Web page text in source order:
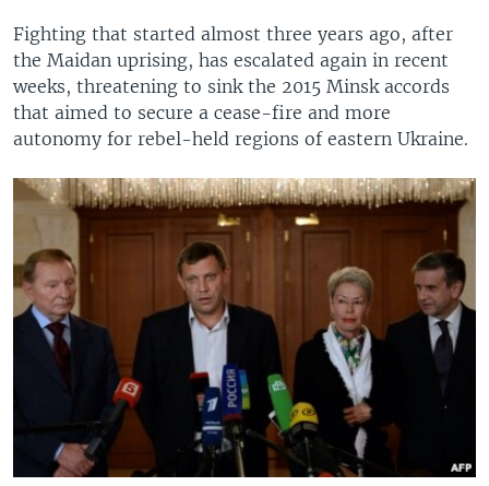
Fighting that started almost three years ago, after
the Maidan uprising, has escalated again in recent
weeks, threatening to sink the 2015 Minsk accords
that aimed to secure a cease-fire and more
autonomy for rebel-held regions of eastern Ukraine.